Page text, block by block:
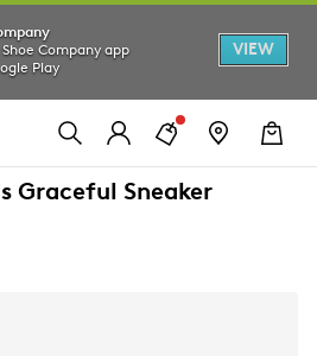
Company app
Play
VIEW
Graceful Sneaker